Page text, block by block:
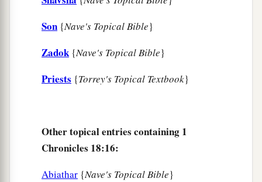
Son {Nave's Topical Bible}
Zadok{Nave's Topical Bible}
Priests {Torrey's Topical Textbook}
Other topical entries containing 1
Chronicles 18:16:
Abiathar {Nave's Topical Bible}